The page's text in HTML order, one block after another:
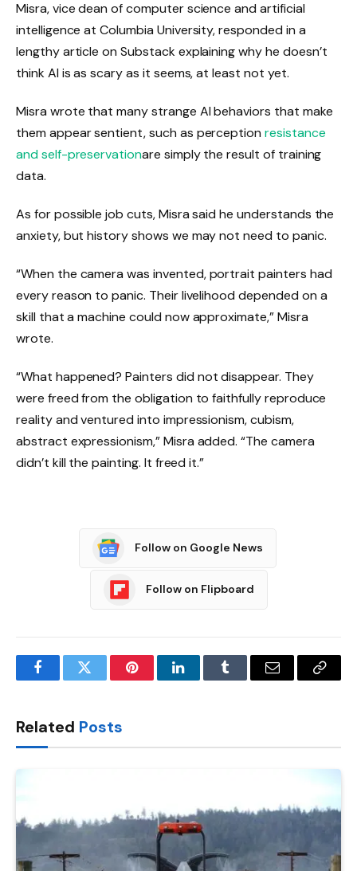
Misra, vice dean of computer science and artificial
intelligence at Columbia University, responded in a
lengthy article on Substack explaining why he doesn’t
think AI is as scary as it seems, at least not yet.
Misra wrote that many strange AI behaviors that make
them appear sentient, such as perceptionresistance
and self-preservationare simply the result of training
data.
As for possible job cuts, Misra said he understands the
anxiety, but history shows we may not need to panic.
“When the camera was invented, portrait painters had
every reason to panic. Their livelihood depended on a
skill that a machine could now approximate,” Misra
wrote.
“What happened? Painters did not disappear. They
were freed from the obligation to faithfully reproduce
reality and ventured into impressionism, cubism,
abstract expressionism,” Misra added. “The camera
didn’t kill the painting. It freed it.”
Follow on Google News
Follow on Flipboard
FacebookTwitter PinterestLinkedInTumblr Email
Copy
Related Posts